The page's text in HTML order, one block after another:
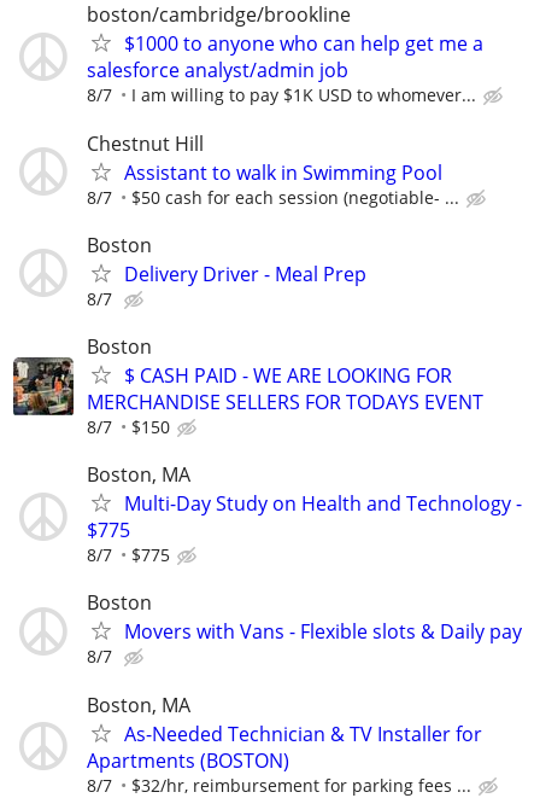
boston/cambridge/brookline
$1000 to anyone who can help get me a
salesforce analyst/admin job
8/7 I am willing to pay $1K USD to whomever...
Chestnut Hill
Assistant to walk in Swimming Pool
8/7 $50 cash for each session (negotiable- ...
Boston
Delivery Driver - Meal Prep
8/7
Boston
$ CASH PAID - WE ARE LOOKING FOR
MERCHANDISE SELLERS FOR TODAYS EVENT
8/7 $150
Boston, MA
Multi-Day Study on Health and Technology -
$775
8/7 $775
Boston
Movers with Vans - Flexible slots & Daily pay
8/7
Boston, MA
As-Needed Technician & TV Installer for
Apartments (BOSTON)
8/7 $32/hr, reimbursement for parking fees ...